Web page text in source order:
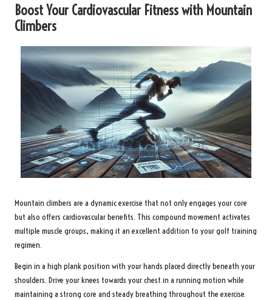
Boost Your Cardiovascular Fitness with Mountain
Climbers
Mountain climbers are a dynamic exercise that not only engages your core
but also offers cardiovascular benefits. This compound movement activates
multiple muscle groups, making it an excellent addition to your golf training
regimen.
Begin in a high plank position with your hands placed directly beneath your
shoulders. Drive your knees towards your chest in a running motion while
maintaining a strong core and steady breathing throughout the exercise.